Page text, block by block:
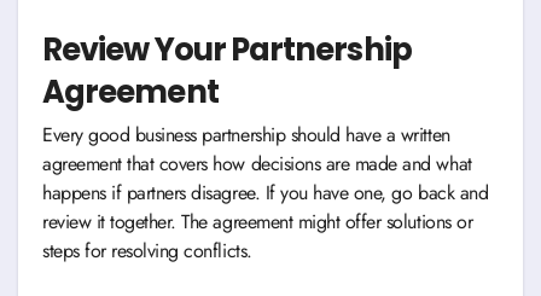
Review Your Partnership
Agreement
Every good business partnership should have a written
agreement that covers how decisions are made and what
happens if partners disagree. If you have one, go back and
review it together. The agreement might offer solutions or
steps for resolving conflicts.